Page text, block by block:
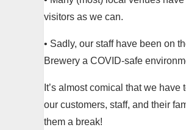
visitors as we can.
• Sadly, our staff have been on
Brewery a COVID-safe
It’s almost comical that we
our customers, staff, and their
them a break!